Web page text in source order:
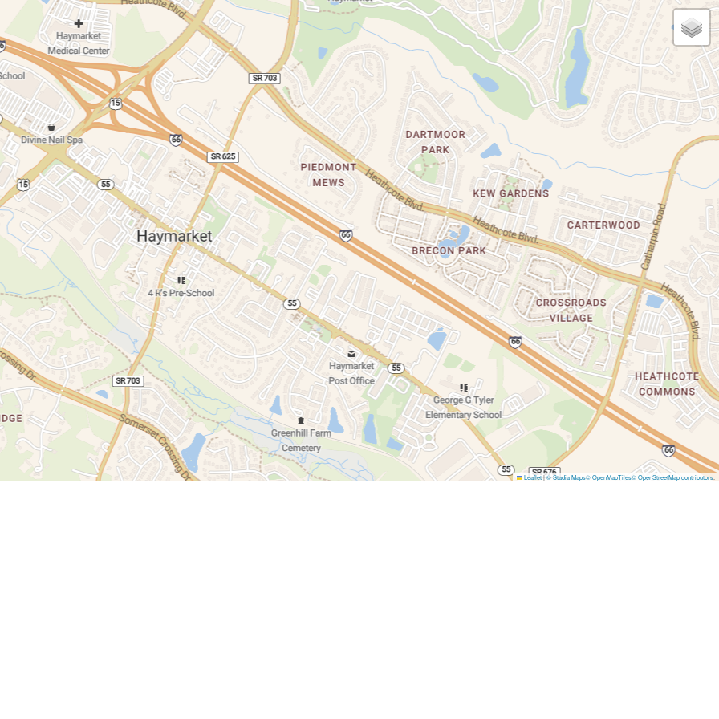
Leaflet|© Stadia Maps© OpenMapTiles© OpenStreetMap contributors